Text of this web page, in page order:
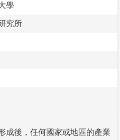
學
究所
成後，任何國家或地區的產業